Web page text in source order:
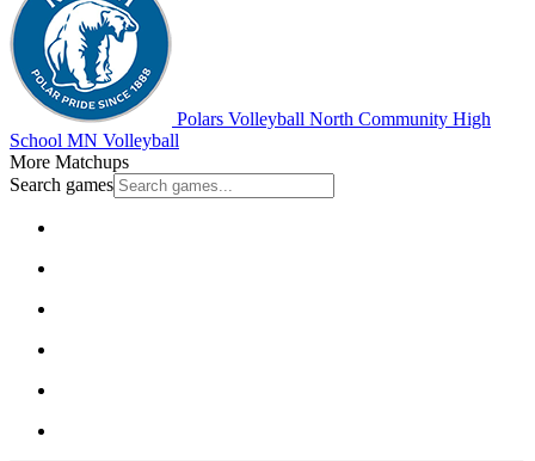
Polars Volleyball North Community High
School MN Volleyball
More Matchups
Search games